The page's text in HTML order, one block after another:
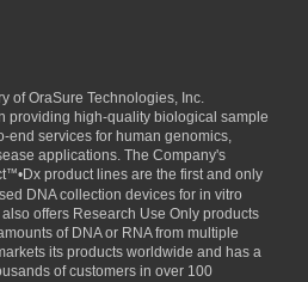
ofOraSure Technologies, Inc.
providing high-quality biological sample
end services for human genomics,
applications. The Company's
™•Dx product lines are the first and only
DNA collection devices for in vitro
offers Research Use Only products
of DNA or RNA from multiple
its products worldwide and has a
of customers in over 100